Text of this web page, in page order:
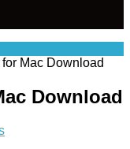
Mac Download
Download